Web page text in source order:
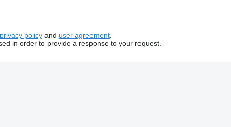
privacy policyand user agreement.
in order to provide a response to your request.